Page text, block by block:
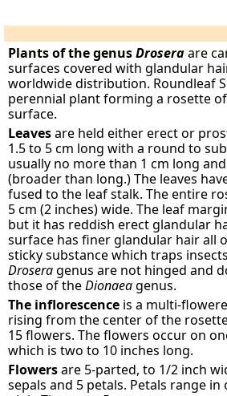
Plants of the genusDroseraare
surfaces covered with glandular
worldwide distribution. Roundleaf
perennial plant forming a rosette
surface.
Leavesare held either erect or
1.5 to 5 cm long with a round to
usually no more than 1 cm long
(broader than long.) The leaves
fused to the leaf stalk. The entire
5 cm (2 inches) wide. The leaf
but it has reddish erect glandular
surface has finer glandular hair all
sticky substance which traps
Droseragenus are not hinged and
those of theDionaeagenus.
The inflorescence is a multi-
rising from the center of the
15 flowers. The flowers occur on
which is two to 10 inches long.
Flowersare 5-parted, to 1/2 inch
sepals and 5 petals. Petals range